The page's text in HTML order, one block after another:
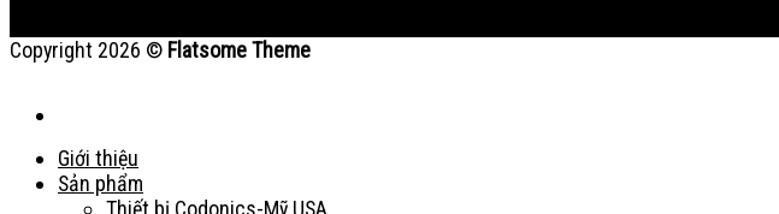
Copyright 2026 © Flatsome Theme
Giới thiệu
Sản phẩm
Thiết bị Codonics-Mỹ USA